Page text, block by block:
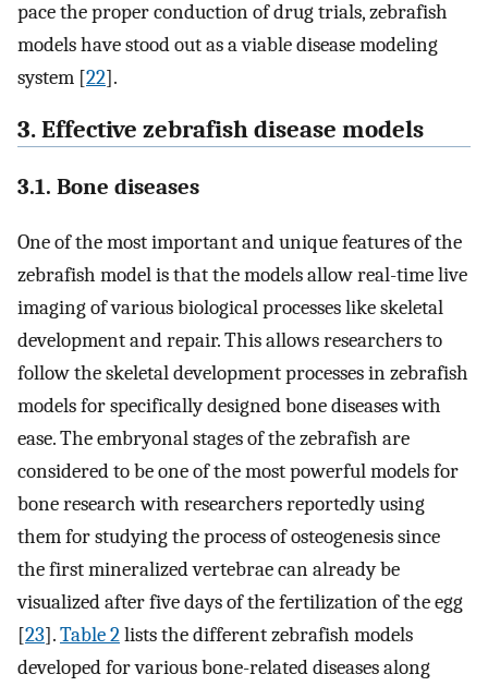
pace the proper conduction of drug trials, zebrafish
models have stood out as a viable disease modeling
system [22].
3. Effective zebrafish disease models
3.1. Bone diseases
One of the most important and unique features of the
zebrafish model is that the models allow real-time live
imaging of various biological processes like skeletal
development and repair. This allows researchers to
follow the skeletal development processes in zebrafish
models for specifically designed bone diseases with
ease. The embryonal stages of the zebrafish are
considered to be one of the most powerful models for
bone research with researchers reportedly using
them for studying the process of osteogenesis since
the first mineralized vertebrae can already be
visualized after five days of the fertilization of the egg
[23].Table 2lists the different zebrafish models
developed for various bone-related diseases along